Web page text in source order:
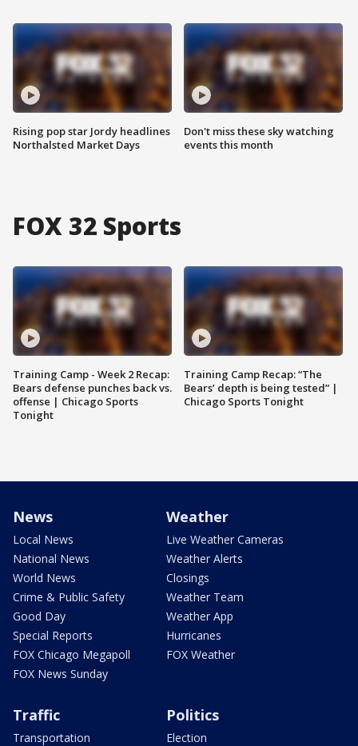
Rising pop star Jordy headlines
Northalsted Market Days
Don't miss these sky watching
events this month
FOX 32 Sports
Training Camp - Week 2 Recap:
Bears defense punches back vs.
offense | Chicago Sports
Tonight
Training Camp Recap: “The
Bears’ depth is being tested” |
Chicago Sports Tonight
News
Local News
National News
World News
Crime & Public Safety
Good Day
Special Reports
FOX Chicago Megapoll
FOX News Sunday
Weather
Live Weather Cameras
Weather Alerts
Closings
Weather Team
Weather App
Hurricanes
FOX Weather
Traffic
Transportation
Politics
Election